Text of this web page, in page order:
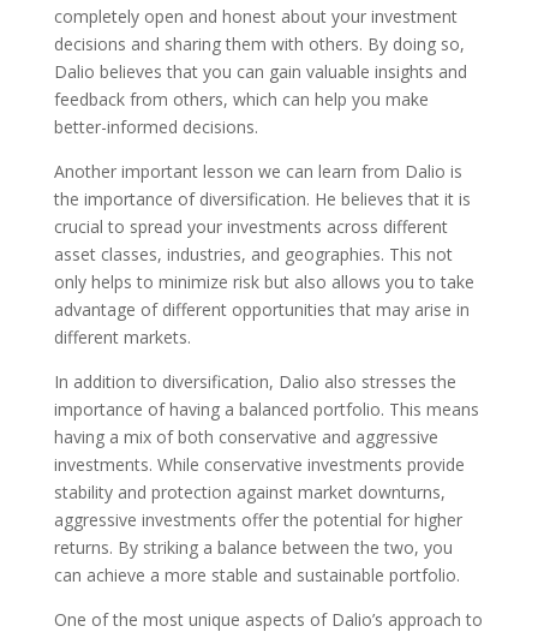
completely open and honest about your investment
decisions and sharing them with others. By doing so,
Dalio believes that you can gain valuable insights and
feedback from others, which can help you make
better-informed decisions.
Another important lesson we can learn from Dalio is
the importance of diversification. He believes that it is
crucial to spread your investments across different
asset classes, industries, and geographies. This not
only helps to minimize risk but also allows you to take
advantage of different opportunities that may arise in
different markets.
In addition to diversification, Dalio also stresses the
importance of having a balanced portfolio. This means
having a mix of both conservative and aggressive
investments. While conservative investments provide
stability and protection against market downturns,
aggressive investments offer the potential for higher
returns. By striking a balance between the two, you
can achieve a more stable and sustainable portfolio.
One of the most unique aspects of Dalio’s approach to